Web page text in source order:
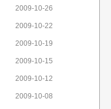
2009-10-26
2009-10-22
2009-10-19
2009-10-15
2009-10-12
2009-10-08